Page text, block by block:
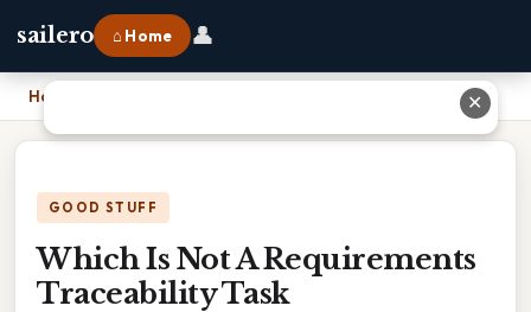
sailero ⌂ Home 👤
Home
GOOD STUFF
Which Is Not A Requirements
Traceability Task
✕